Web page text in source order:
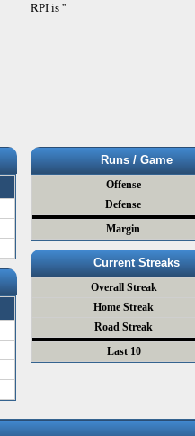
RPI is ''
Runs / Game
Offense
Defense
Margin
Current Streaks
Overall Streak
Home Streak
Road Streak
Last 10